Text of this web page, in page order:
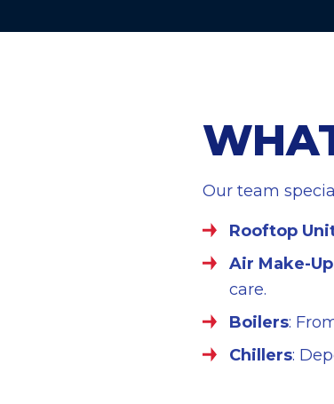
Our team
Rooftop
Air Make-
care.
Boilers:
Chillers: